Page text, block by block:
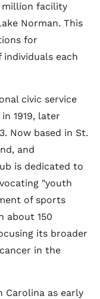
million facility
Norman. This
for
each
civic service
1919, later
Now based in St.
and
is dedicated to
"youth
of sports
about 150
its broader
in the
Carolina as early